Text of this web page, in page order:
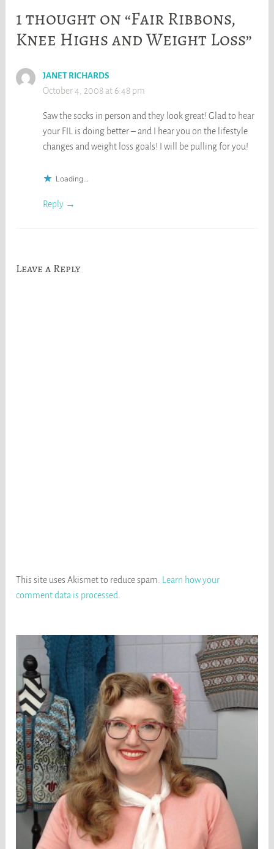
1 thought on “Fair Ribbons,
Knee Highs and Weight Loss”
JANET RICHARDS
October 4, 2008 at 6:48 pm
Saw the socks in person and they look great! Glad to hear
your FIL is doing better – and I hear you on the lifestyle
changes and weight loss goals! I will be pulling for you!
Loading...
Reply
Leave a Reply
This site uses Akismet to reduce spam. Learn how your
comment data is processed.